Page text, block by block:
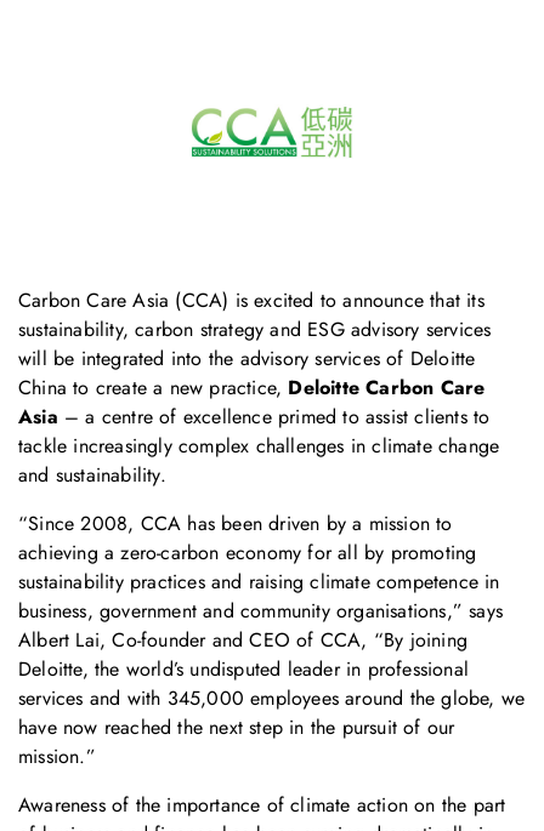
Carbon Care Asia (CCA) is excited to announce that its
sustainability, carbon strategy and ESG advisory services
will be integrated into the advisory services of Deloitte
China to create a new practice, Deloitte Carbon Care
Asia – a centre of excellence primed to assist clients to
tackle increasingly complex challenges in climate change
and sustainability.
“Since 2008, CCA has been driven by a mission to
achieving a zero-carbon economy for all by promoting
sustainability practices and raising climate competence in
business, government and community organisations,” says
Albert Lai, Co-founder and CEO of CCA, “By joining
Deloitte, the world’s undisputed leader in professional
services and with 345,000 employees around the globe, we
have now reached the next step in the pursuit of our
mission.”
Awareness of the importance of climate action on the part